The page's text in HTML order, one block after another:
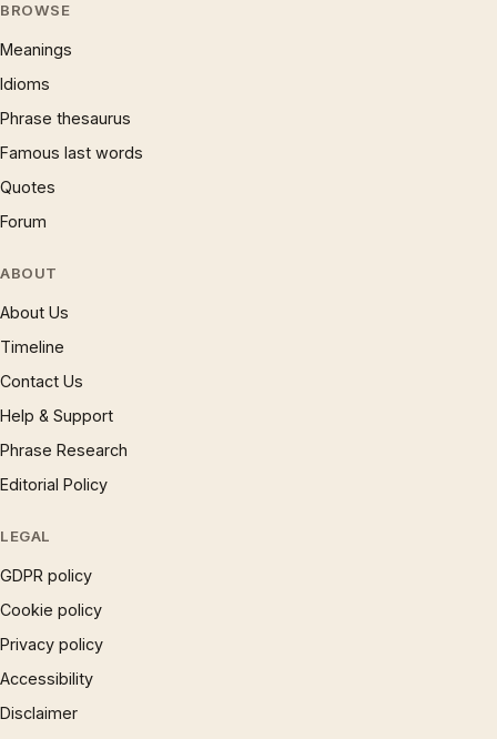
BROWSE
Meanings
Idioms
Phrase thesaurus
Famous last words
Quotes
Forum
ABOUT
About Us
Timeline
Contact Us
Help & Support
Phrase Research
Editorial Policy
LEGAL
GDPR policy
Cookie policy
Privacy policy
Accessibility
Disclaimer